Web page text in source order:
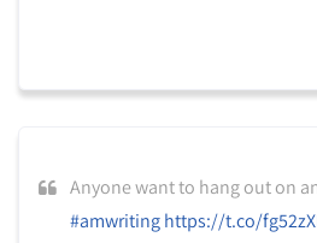
Anyone want to hang out on
#amwriting https://t.co/